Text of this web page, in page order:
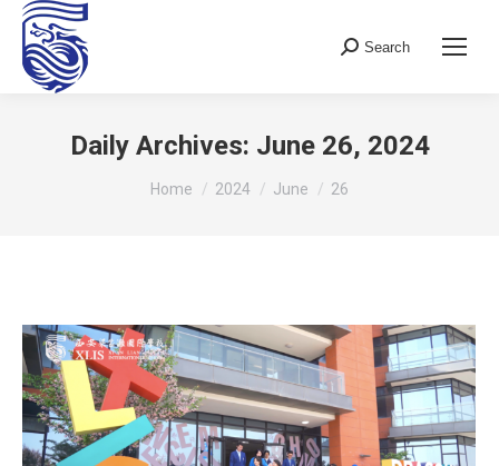
Search:
Search
Daily Archives: June 26, 2024
You are here:
Home 2024 June 26